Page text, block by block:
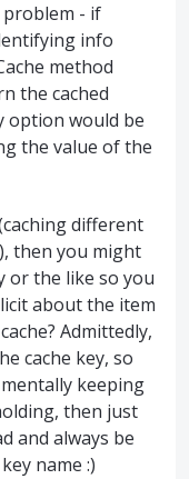
problem - if
info
method
the cached
option would be
the value of the
different
then you might
or the like so you
about the item
Admittedly,
cache key, so
keeping
then just
and always be
name :)